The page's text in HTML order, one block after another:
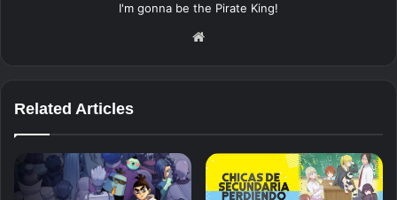
I'm gonna be the Pirate King!
Related Articles